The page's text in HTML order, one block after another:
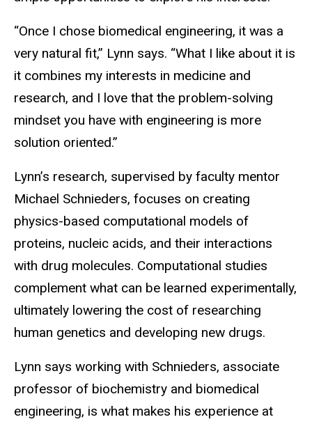
“Once I chose biomedical engineering, it was a
very natural fit,” Lynn says. “What I like about it is
it combines my interests in medicine and
research, and I love that the problem-solving
mindset you have with engineering is more
solution oriented.”
Lynn’s research, supervised by faculty mentor
Michael Schnieders, focuses on creating
physics-based computational models of
proteins, nucleic acids, and their interactions
with drug molecules. Computational studies
complement what can be learned experimentally,
ultimately lowering the cost of researching
human genetics and developing new drugs.
Lynn says working with Schnieders, associate
professor of biochemistry and biomedical
engineering, is what makes his experience at